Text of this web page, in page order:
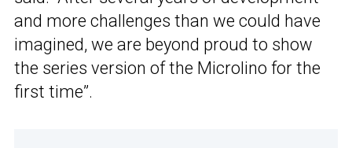
and more challenges than we could have
imagined, we are beyond proud to show
the series version of the Microlino for the
first time”.